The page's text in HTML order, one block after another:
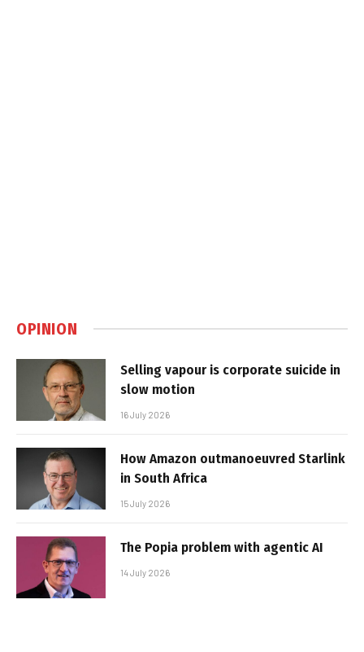
OPINION
Selling vapour is corporate suicide in
slow motion
16 July 2026
How Amazon outmanoeuvred Starlink
in South Africa
15 July 2026
The Popia problem with agentic AI
14 July 2026